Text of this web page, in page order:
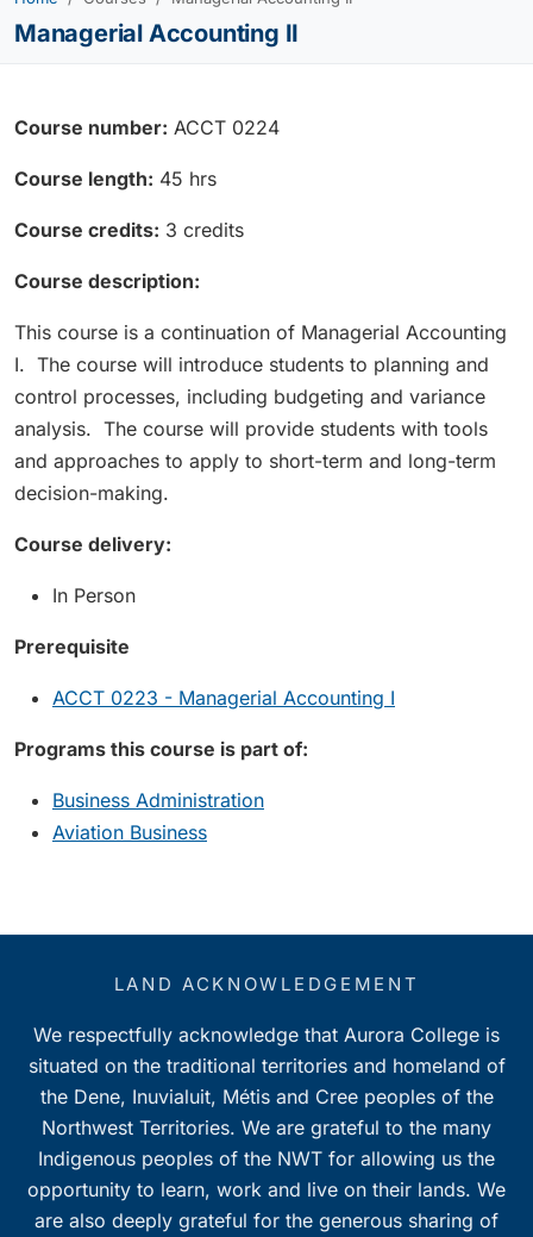
Managerial Accounting II
Course number: ACCT 0224
Course length: 45 hrs
Course credits: 3 credits
Course description:
This course is a continuation of Managerial Accounting
I. The course will introduce students to planning and
control processes, including budgeting and variance
analysis. The course will provide students with tools
and approaches to apply to short-term and long-term
decision-making.
Course delivery:
In Person
Prerequisite
ACCT 0223 - Managerial Accounting I
Programs this course is part of:
Business Administration
Aviation Business
LAND ACKNOWLEDGEMENT
We respectfully acknowledge that Aurora College is
situated on the traditional territories and homeland of
the Dene, Inuvialuit, Métis and Cree peoples of the
Northwest Territories. We are grateful to the many
Indigenous peoples of the NWT for allowing us the
opportunity to learn, work and live on their lands. We
are also deeply grateful for the generous sharing of